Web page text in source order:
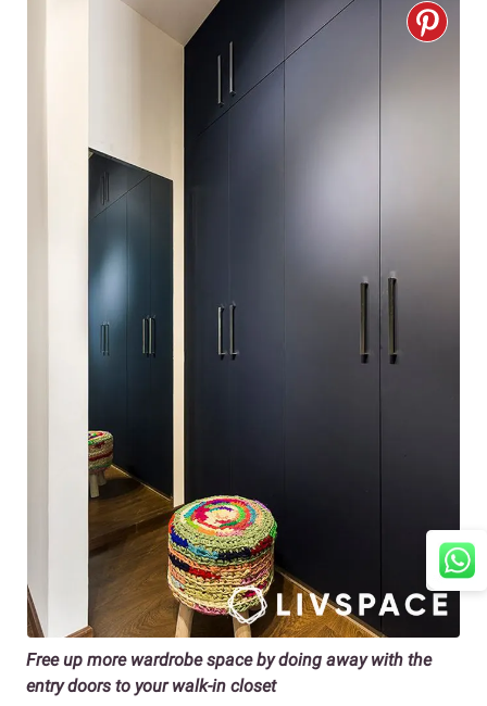
Free up more wardrobe space by doing away with the
entry doors to your walk-in closet